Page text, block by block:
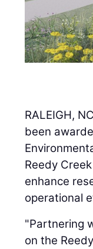
RALEIGH,
been
Reedy
enhance
operational
"Partnering
on the